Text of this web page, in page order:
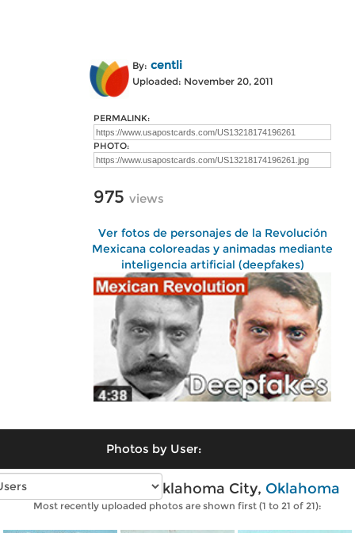
By: centli
Uploaded: November 20, 2011
PERMALINK:
PHOTO:
975 views
Ver fotos de personajes de la Revolución
Mexicana coloreadas y animadas mediante
inteligencia artificial (deepfakes)
Photos by User:
Vintage photos of Oklahoma City, Oklahoma
Most recently uploaded photos are shown first (1 to 21 of 21):